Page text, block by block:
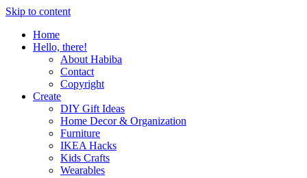
Skip to content
Home
Hello, there!
About Habiba
Contact
Copyright
Create
DIY Gift Ideas
Home Decor & Organization
Furniture
IKEA Hacks
Kids Crafts
Wearables